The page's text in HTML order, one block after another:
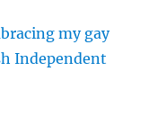
my gay
Independent